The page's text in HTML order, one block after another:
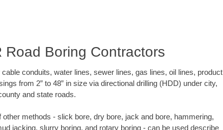
Road Boring Contractors
conduits, water lines, sewer lines, gas lines, oil lines, product
from 2” to 48” in size via directional drilling (HDD) under city,
and state roads.
methods - slick bore, dry bore, jack and bore, hammering,
jacking, slurry boring, and rotary boring - can be used describe